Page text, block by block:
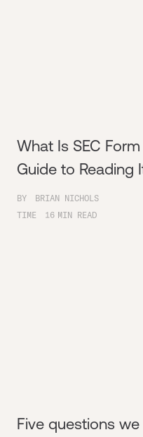
What Is SEC
Guide to Reading
BY
BRIAN NICHOLS
TIME
16 MIN READ
Five questions